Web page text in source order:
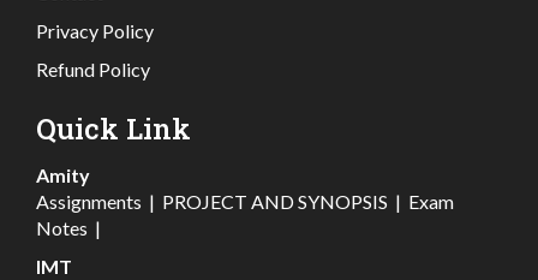
Privacy Policy
Refund Policy
Quick Link
Amity
Assignments | PROJECT AND SYNOPSIS | Exam
Notes |
IMT